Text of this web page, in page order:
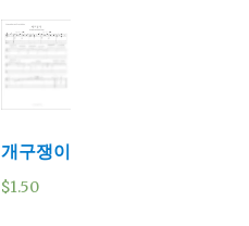
개구쟁이
$1.50